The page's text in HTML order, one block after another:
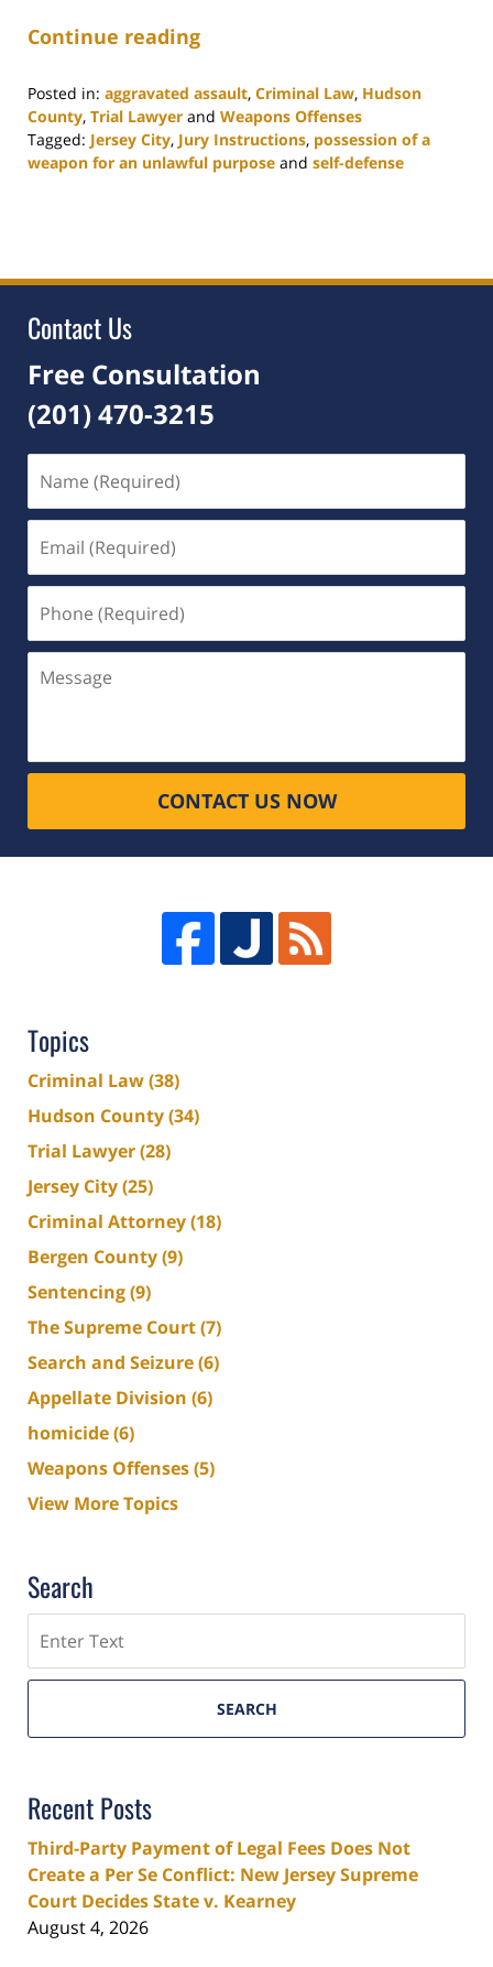
Continue reading
Posted in: aggravated assault, Criminal Law, Hudson
County, Trial Lawyer and Weapons Offenses
Tagged: Jersey City, Jury Instructions, possession of a
weapon for an unlawful purpose and self-defense
7:15
Contact Us
Free Consultation
(201) 470-3215
(Required)
(Required)
(Required)
CONTACT US NOW
Topics
Criminal Law(38)
Hudson County(34)
Trial Lawyer(28)
Jersey City(25)
Criminal Attorney(18)
Bergen County(9)
Sentencing(9)
The Supreme Court(7)
Search and Seizure(6)
Appellate Division (6)
homicide(6)
Weapons Offenses(5)
View More Topics
Search
SEARCH
Recent Posts
Third-Party Payment of Legal Fees Does Not
Create a Per Se Conflict: New Jersey Supreme
Court Decides State v. Kearney
August 4, 2026